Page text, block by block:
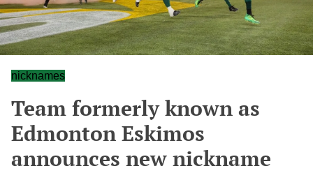
nicknames
Team formerly known as
Edmonton Eskimos
announces new nickname